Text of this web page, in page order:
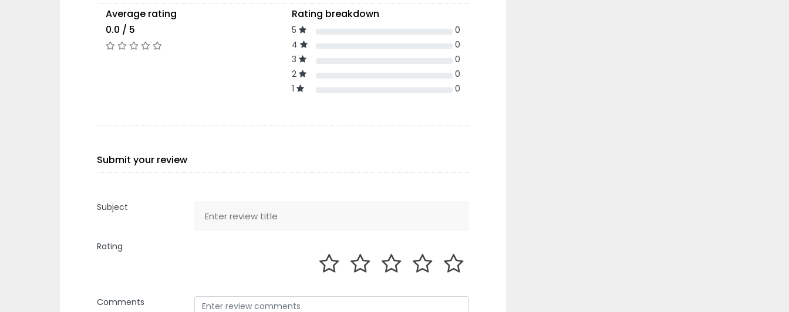
Average rating
0.0 / 5
Rating breakdown
5
0
4
0
3
0
2
0
1
0
Submit your review
Subject
Rating
Comments